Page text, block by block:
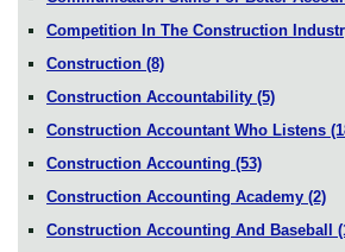
Competition In The Construction
Construction (8)
Construction Accountability (5)
Construction Accountant Who Listens
Construction Accounting (53)
Construction Accounting Academy (2)
Construction Accounting And Baseball